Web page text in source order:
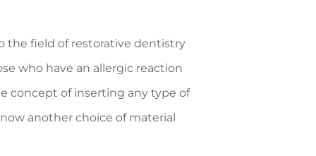
the field of restorative dentistry
who have an allergic reaction
concept of inserting any type of
another choice of material